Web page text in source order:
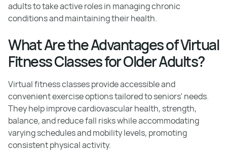
adults to take active roles in managing chronic
conditions and maintaining their health.
What Are the Advantages of Virtual
Fitness Classes for Older Adults?
Virtual fitness classes provide accessible and
convenient exercise options tailored to seniors' needs.
They help improve cardiovascular health, strength,
balance, and reduce fall risks while accommodating
varying schedules and mobility levels, promoting
consistent physical activity.